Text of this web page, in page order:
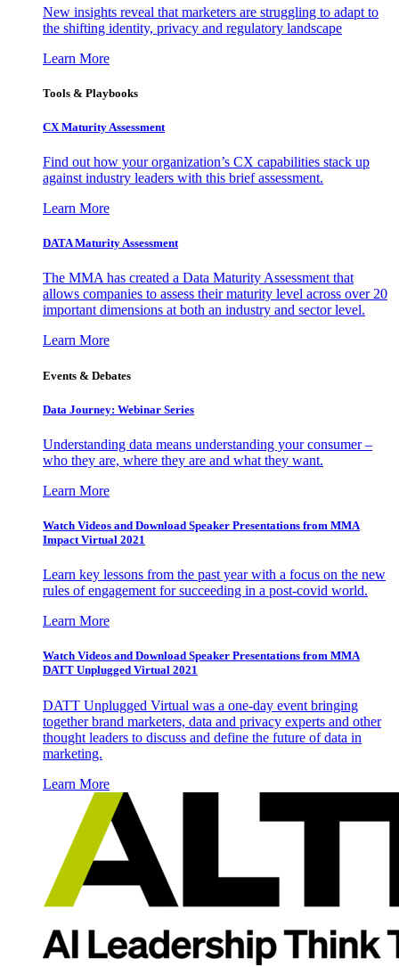
New insights reveal that marketers are struggling to adapt to
the shifting identity, privacy and regulatory landscape
Learn More
Tools & Playbooks
CX Maturity Assessment
Find out how your organization’s CX capabilities stack up
against industry leaders with this brief assessment.
Learn More
DATA Maturity Assessment
The MMA has created a Data Maturity Assessment that
allows companies to assess their maturity level across over 20
important dimensions at both an industry and sector level.
Learn More
Events & Debates
Data Journey: Webinar Series
Understanding data means understanding your consumer –
who they are, where they are and what they want.
Learn More
Watch Videos and Download Speaker Presentations from MMA
Impact Virtual 2021
Learn key lessons from the past year with a focus on the new
rules of engagement for succeeding in a post-covid world.
Learn More
Watch Videos and Download Speaker Presentations from MMA
DATT Unplugged Virtual 2021
DATT Unplugged Virtual was a one-day event bringing
together brand marketers, data and privacy experts and other
thought leaders to discuss and define the future of data in
marketing.
Learn More